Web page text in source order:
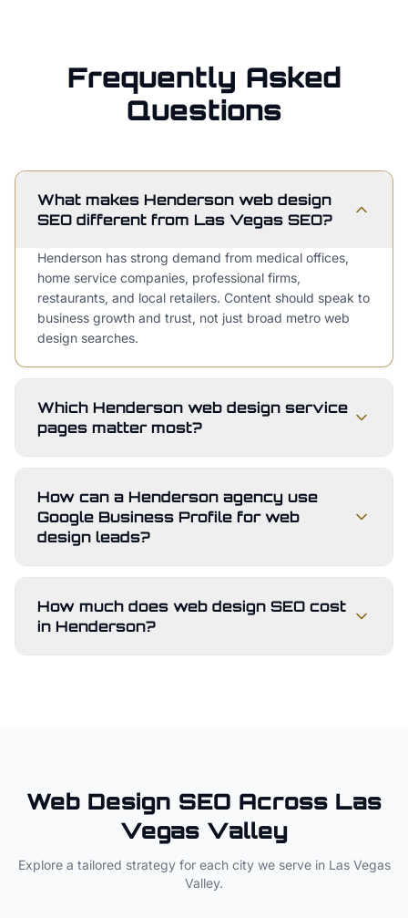
Frequently Asked
Questions
What makes Henderson web design
SEO different from Las Vegas SEO?
Henderson has strong demand from medical offices,
home service companies, professional firms,
restaurants, and local retailers. Content should speak to
business growth and trust, not just broad metro web
design searches.
Which Henderson web design service
pages matter most?
How can a Henderson agency use
Google Business Profile for web
design leads?
How much does web design SEO cost
in Henderson?
Web Design SEO Across Las
Vegas Valley
Explore a tailored strategy for each city we serve in Las Vegas
Valley.